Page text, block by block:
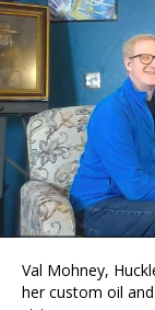
Val Mohney,
her custom oil